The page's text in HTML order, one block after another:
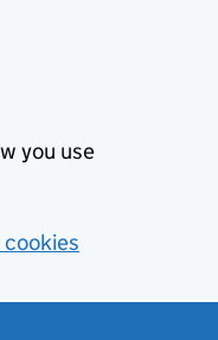
you use
cookies